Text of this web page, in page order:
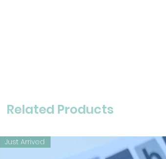
Related Products
Just Arrived